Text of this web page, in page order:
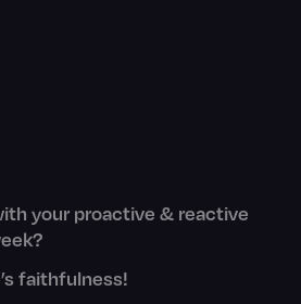
your proactive & reactive
faithfulness!